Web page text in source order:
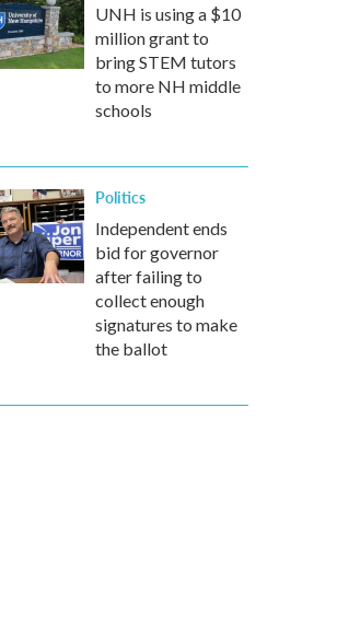
UNH is using a $10
million grant to
bring STEM tutors
to more NH middle
schools
Politics
Independent ends
bid for governor
after failing to
collect enough
signatures to make
the ballot